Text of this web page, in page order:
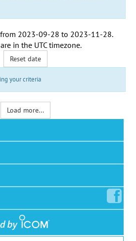
2023-09-28 to 2023-11-28.
in the UTC timezone.
Reset date
your criteria
Load more...